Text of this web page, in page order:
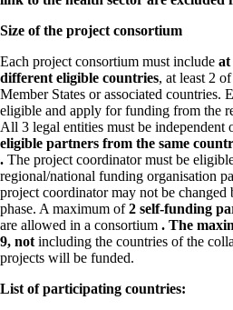
Size of the project consortium
Each project consortium must include at
different eligible countries, at least 2
Member States or associated countries.
eligible and apply for funding from the
All 3 legal entities must be independent
eligible partners from the same
. The project coordinator must be
regional/national funding organisation
project coordinator may not be changed
phase. A maximum of2 self-funding
are allowed in a consortium . The
9, not including the countries of the
projects will be funded.
List of participating countries: